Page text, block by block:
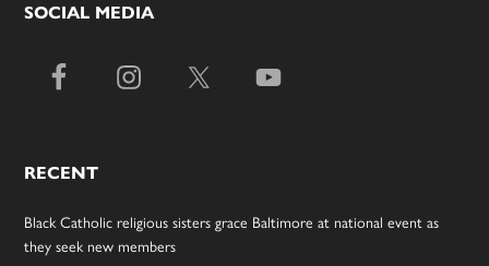
SOCIAL MEDIA
RECENT
Black Catholic religious sisters grace Baltimore at national event as
they seek new members